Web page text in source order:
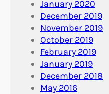
January 2020
December 2019
November 2019
October 2019
February 2019
January 2019
December 2018
May 2016